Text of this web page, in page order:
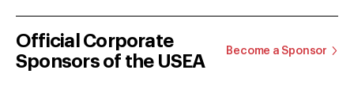
Official Corporate
Sponsors of the USEA
Become a Sponsor